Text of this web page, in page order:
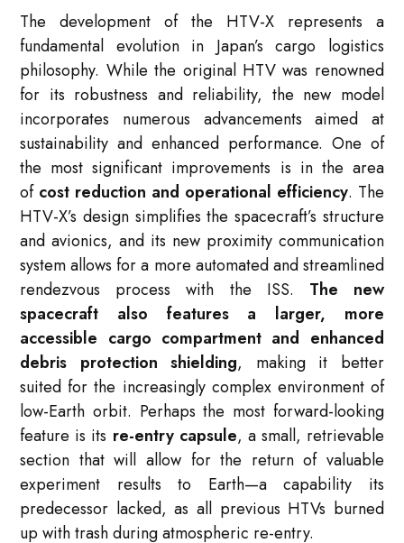
The development of the HTV-X represents a
fundamental evolution in Japan’s cargo logistics
philosophy. While the original HTV was renowned
for its robustness and reliability, the new model
incorporates numerous advancements aimed at
sustainability and enhanced performance. One of
the most significant improvements is in the area
of cost reduction and operational efficiency. The
HTV-X’s design simplifies the spacecraft’s structure
and avionics, and its new proximity communication
system allows for a more automated and streamlined
rendezvous process with the ISS. The new
spacecraft also features a larger, more
accessible cargo compartment and enhanced
debris protection shielding, making it better
suited for the increasingly complex environment of
low-Earth orbit. Perhaps the most forward-looking
feature is its re-entry capsule, a small, retrievable
section that will allow for the return of valuable
experiment results to Earth—a capability its
predecessor lacked, as all previous HTVs burned
up with trash during atmospheric re-entry.